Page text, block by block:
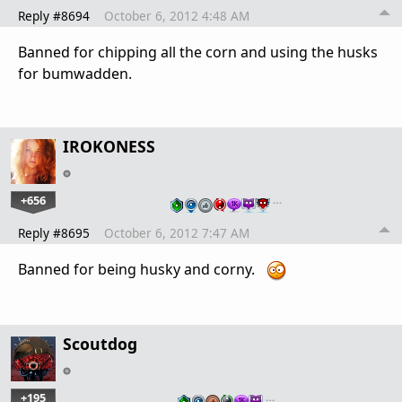
Reply #8694 October 6, 2012 4:48 AM
Banned for chipping all the corn and using the husks
for bumwadden.
IROKONESS
+656 …
Reply #8695 October 6, 2012 7:47 AM
Banned for being husky and corny.
Scoutdog
+195 …